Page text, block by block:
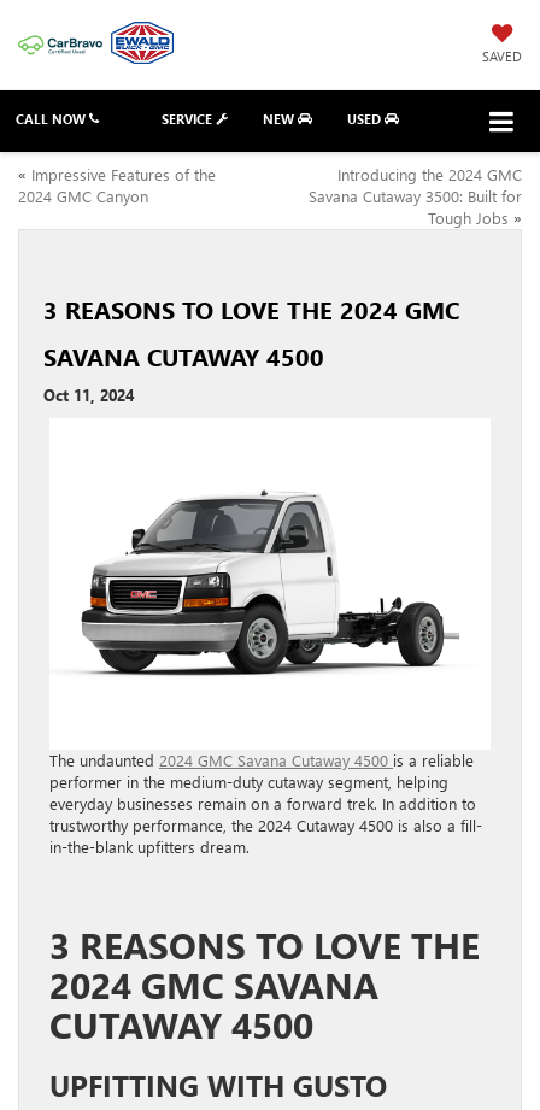
SAVED
CALL NOW SERVICE NEW USED
« Impressive Features of the
2024 GMC Canyon
Introducing the 2024 GMC
Savana Cutaway 3500: Built for
Tough Jobs »
3 REASONS TO LOVE THE 2024 GMC
SAVANA CUTAWAY 4500
Oct 11, 2024
The undaunted 2024 GMC Savana Cutaway 4500 is a reliable
performer in the medium-duty cutaway segment, helping
everyday businesses remain on a forward trek. In addition to
trustworthy performance, the 2024 Cutaway 4500 is also a fill-
in-the-blank upfitters dream.
3 REASONS TO LOVE THE
2024 GMC SAVANA
CUTAWAY 4500
UPFITTING WITH GUSTO